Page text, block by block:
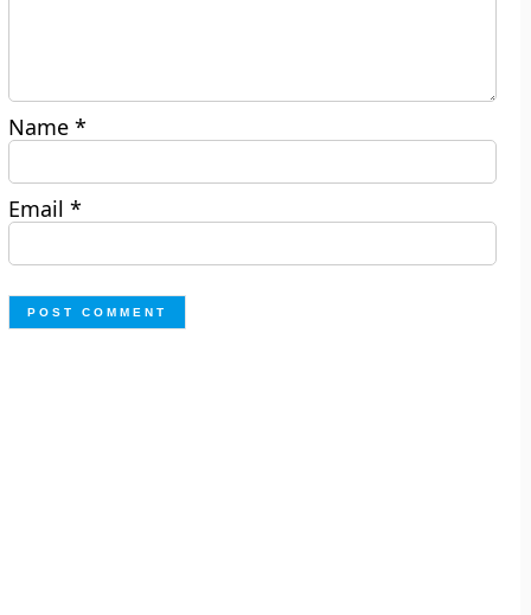
Name*
Email*